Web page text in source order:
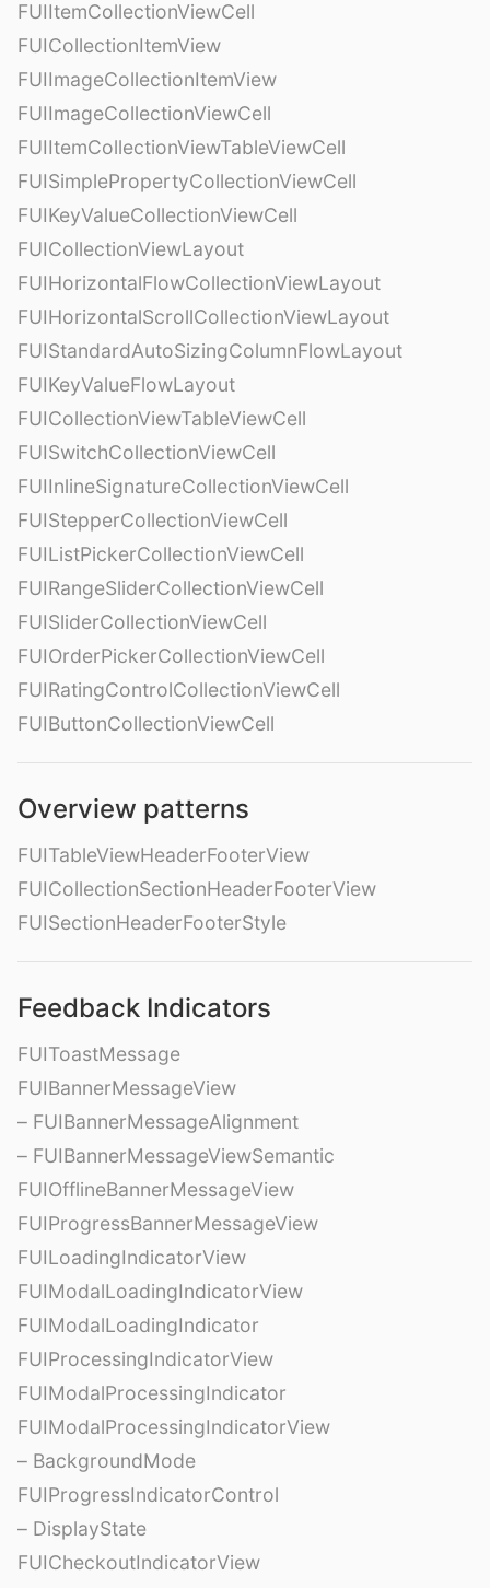
FUIItemCollectionViewCell
FUICollectionItemView
FUIImageCollectionItemView
FUIImageCollectionViewCell
FUIItemCollectionViewTableViewCell
FUISimplePropertyCollectionViewCell
FUIKeyValueCollectionViewCell
FUICollectionViewLayout
FUIHorizontalFlowCollectionViewLayout
FUIHorizontalScrollCollectionViewLayout
FUIStandardAutoSizingColumnFlowLayout
FUIKeyValueFlowLayout
FUICollectionViewTableViewCell
FUISwitchCollectionViewCell
FUIInlineSignatureCollectionViewCell
FUIStepperCollectionViewCell
FUIListPickerCollectionViewCell
FUIRangeSliderCollectionViewCell
FUISliderCollectionViewCell
FUIOrderPickerCollectionViewCell
FUIRatingControlCollectionViewCell
FUIButtonCollectionViewCell
Overview patterns
FUITableViewHeaderFooterView
FUICollectionSectionHeaderFooterView
FUISectionHeaderFooterStyle
Feedback Indicators
FUIToastMessage
FUIBannerMessageView
– FUIBannerMessageAlignment
– FUIBannerMessageViewSemantic
FUIOfflineBannerMessageView
FUIProgressBannerMessageView
FUILoadingIndicatorView
FUIModalLoadingIndicatorView
FUIModalLoadingIndicator
FUIProcessingIndicatorView
FUIModalProcessingIndicator
FUIModalProcessingIndicatorView
– BackgroundMode
FUIProgressIndicatorControl
– DisplayState
FUICheckoutIndicatorView